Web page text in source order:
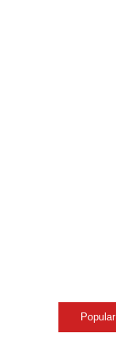
Popular